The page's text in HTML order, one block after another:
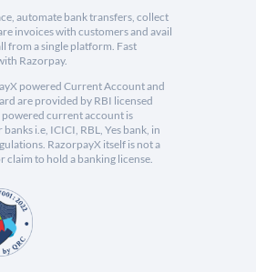
automate bank transfers, collect
invoices with customers and avail
from a single platform. Fast
Razorpay.
powered Current Account and
are provided by RBI licensed
current account is
i.e, ICICI, RBL, Yes bank, in
RazorpayX itself is not a
claim to hold a banking license.